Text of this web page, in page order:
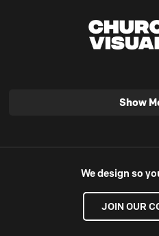
Show
We design so
JOIN OUR